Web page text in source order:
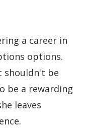
a career in
options.
shouldn't be
be a rewarding
leaves